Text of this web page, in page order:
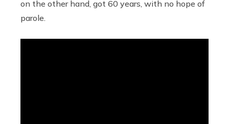
on the other hand, got 60 years, with no hope of
parole.